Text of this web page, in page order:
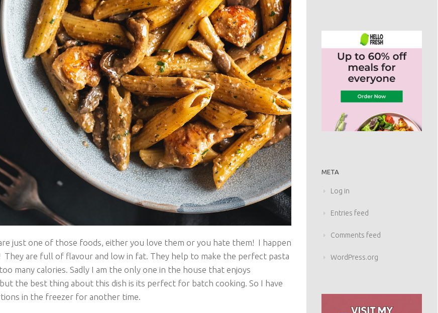
just one of those foods, either you love them or you hate them! I happen
They are full of flavour and low in fat. They help to make the perfect pasta
many calories. Sadly I am the only one in the house that enjoys
the best thing about this dish is its perfect for batch cooking. So I have
in the freezer for another time.
META
Log in
Entries feed
Comments feed
WordPress.org